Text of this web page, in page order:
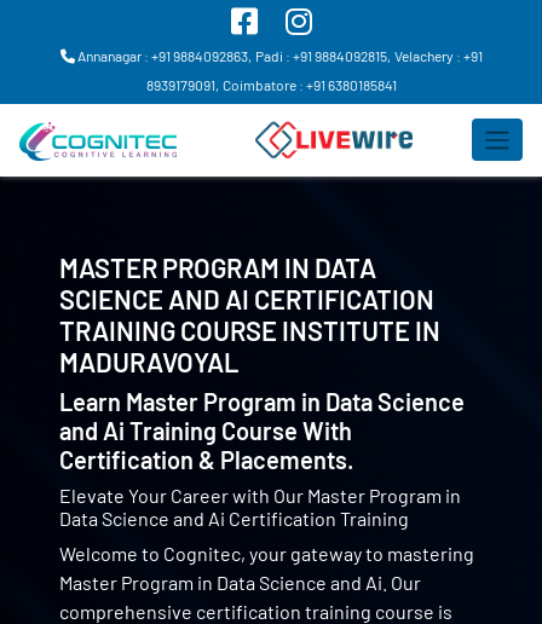
Annanagar : +91 9884092863, Padi : +91 9884092815, Velachery : +91
8939179091, Coimbatore : +91 6380185841
MASTER PROGRAM IN DATA
SCIENCE AND AI CERTIFICATION
TRAINING COURSE INSTITUTE IN
MADURAVOYAL
Learn Master Program in Data Science
and Ai Training Course With
Certification & Placements.
Elevate Your Career with Our Master Program in
Data Science and Ai Certification Training
Welcome to Cognitec, your gateway to mastering
Master Program in Data Science and Ai. Our
comprehensive certification training course is